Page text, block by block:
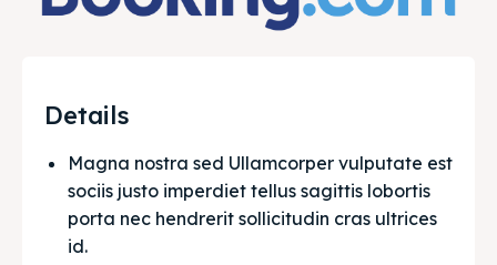
Details
Magna nostra sed Ullamcorper vulputate est
sociis justo imperdiet tellus sagittis lobortis
porta nec hendrerit sollicitudin cras ultrices
id.